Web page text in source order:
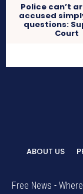
Police can’t
accused
questions:
Court
ABOUT US
Free News -